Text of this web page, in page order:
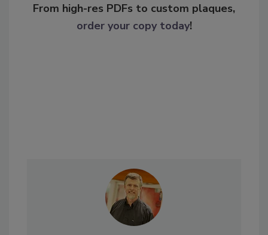
From high-res PDFs to custom plaques,
order your copy today!